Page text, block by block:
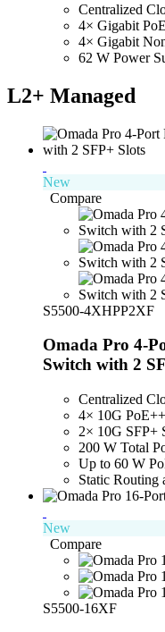
Centralized
4× Gigabit
4× Gigabit
62 W Power
L2+ Managed
New
Compare
S5500-4XHPP2XF
Omada Pro 4-
Switch with 2
Centralized
4× 10G
2× 10G SFP+
200 W Total
Up to 60 W
Static Routing
New
Compare
S5500-16XF